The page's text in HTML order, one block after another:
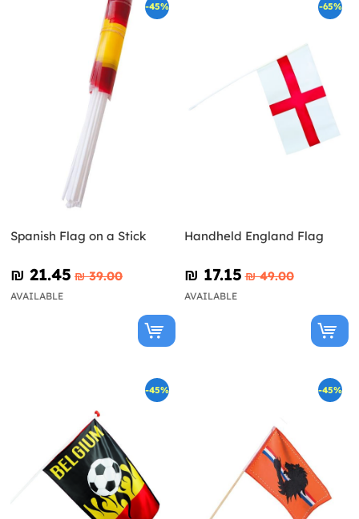
-45%
Spanish Flag on a Stick
₪‎ 21.45 ₪‎ 39.00
AVAILABLE
-65%
Handheld England Flag
₪‎ 17.15 ₪‎ 49.00
AVAILABLE
-45% -45%